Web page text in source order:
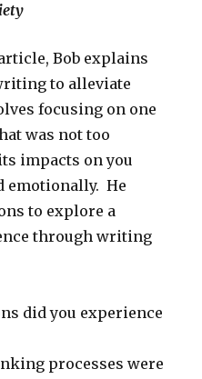
Bob explains
to alleviate
focusing on one
was not too
impacts on you
emotionally. He
to explore a
through writing
did you experience
processes were